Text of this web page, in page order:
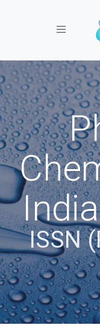
Toggle
ISSN